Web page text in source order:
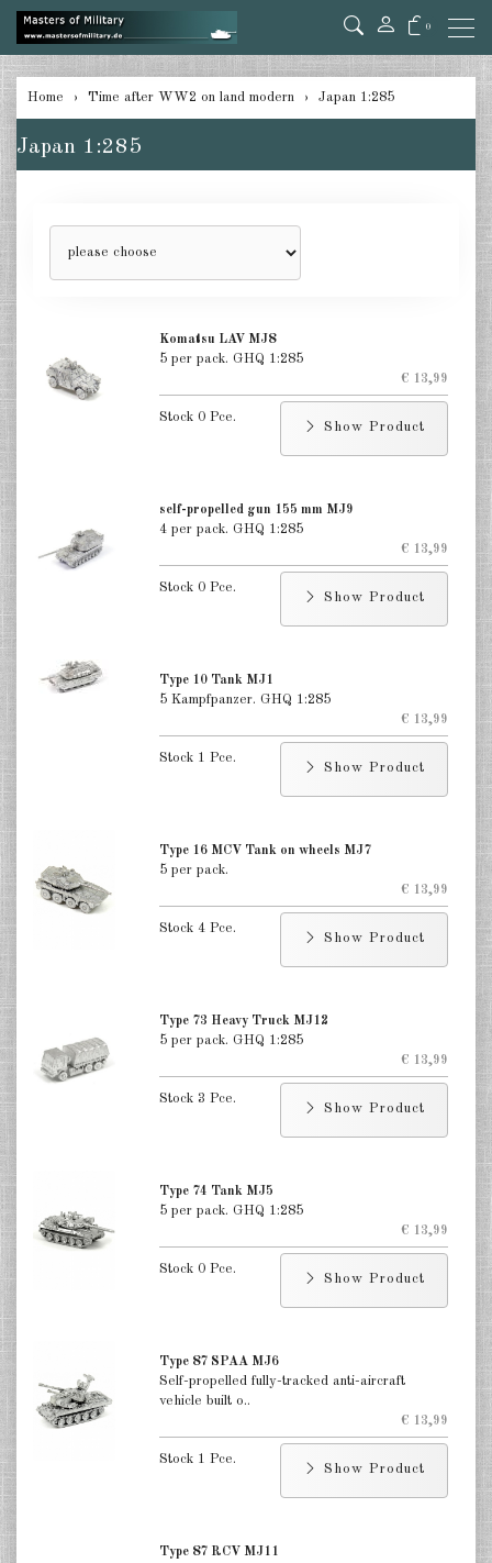
0
USA Tanks 1:285
USA other 1:285
Great Britain & Commonwealth
1:285
France & Netherlands 1:285
Israel 1:285
South Korea 1:285
Warsaw Pact other 1:285
Country other 1:285
Japan 1:285
Home Time after WW2 on land modern Japan 1:285
Japan 1:285
Komatsu LAV MJ8
5 per pack. GHQ 1:285
€ 13,99
Stock 0 Pce.
Show Product
self-propelled gun 155 mm MJ9
4 per pack. GHQ 1:285
€ 13,99
Stock 0 Pce.
Show Product
Type 10 Tank MJ1
5 Kampfpanzer. GHQ 1:285
€ 13,99
Stock 1 Pce.
Show Product
Type 16 MCV Tank on wheels MJ7
5 per pack.
€ 13,99
Stock 4 Pce.
Show Product
Type 73 Heavy Truck MJ12
5 per pack. GHQ 1:285
€ 13,99
Stock 3 Pce.
Show Product
Type 74 Tank MJ5
5 per pack. GHQ 1:285
€ 13,99
Stock 0 Pce.
Show Product
Type 87 SPAA MJ6
Self-propelled fully-tracked anti-aircraft
vehicle built o..
€ 13,99
Stock 1 Pce.
Show Product
Type 87 RCV MJ11